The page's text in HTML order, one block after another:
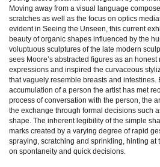
Moving away from a visual language
scratches as well as the focus on optics
evident in Seeing the Unseen, this current
beauty of organic shapes influenced by the
voluptuous sculptures of the late modern
sees Moore’s abstracted figures as an honest
expressions and inspired the curvaceous
that vaguely resemble breasts and intestines.
accumulation of a person the artist has met
process of conversation with the person, the
the exchange through formal decisions such
shape. The inherent legibility of the simple
marks created by a varying degree of rapid
spraying, scratching and sprinkling, hinting at
on spontaneity and quick decisions.